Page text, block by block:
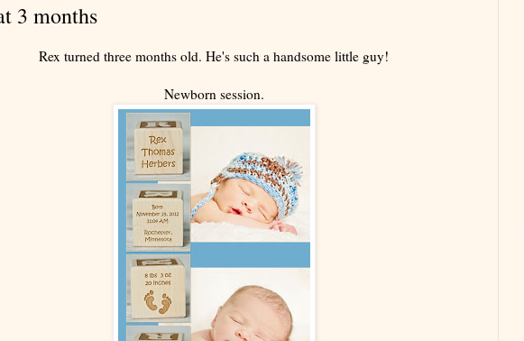
3 months
Rex turned three months old. He's such a handsome little guy!
Newborn session.